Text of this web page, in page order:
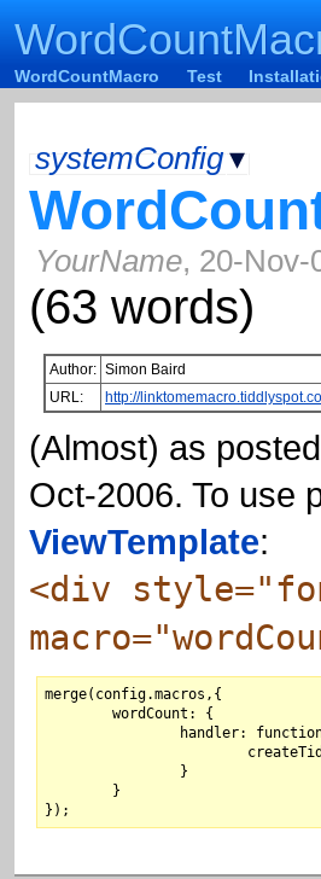
WordCountMacro Test
systemConfig▾
YourName, 20-Nov-
(63 words)
Author: Simon Baird
URL:
http://
(Almost) as
Oct-2006. To use
ViewTemplate:
<div
merge(config.macros,{
	wordCount: {
		handler: function(place,macroName,params,wikifier,paramString,tiddler) {
			createTiddlyText(place,tiddler&&tiddler.text?tiddler.text.match(/\w+/g).length:"0");
		}
	}